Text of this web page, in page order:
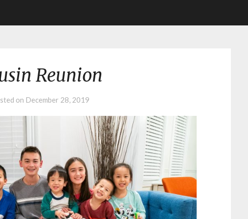
Reunion
on December 28, 2019